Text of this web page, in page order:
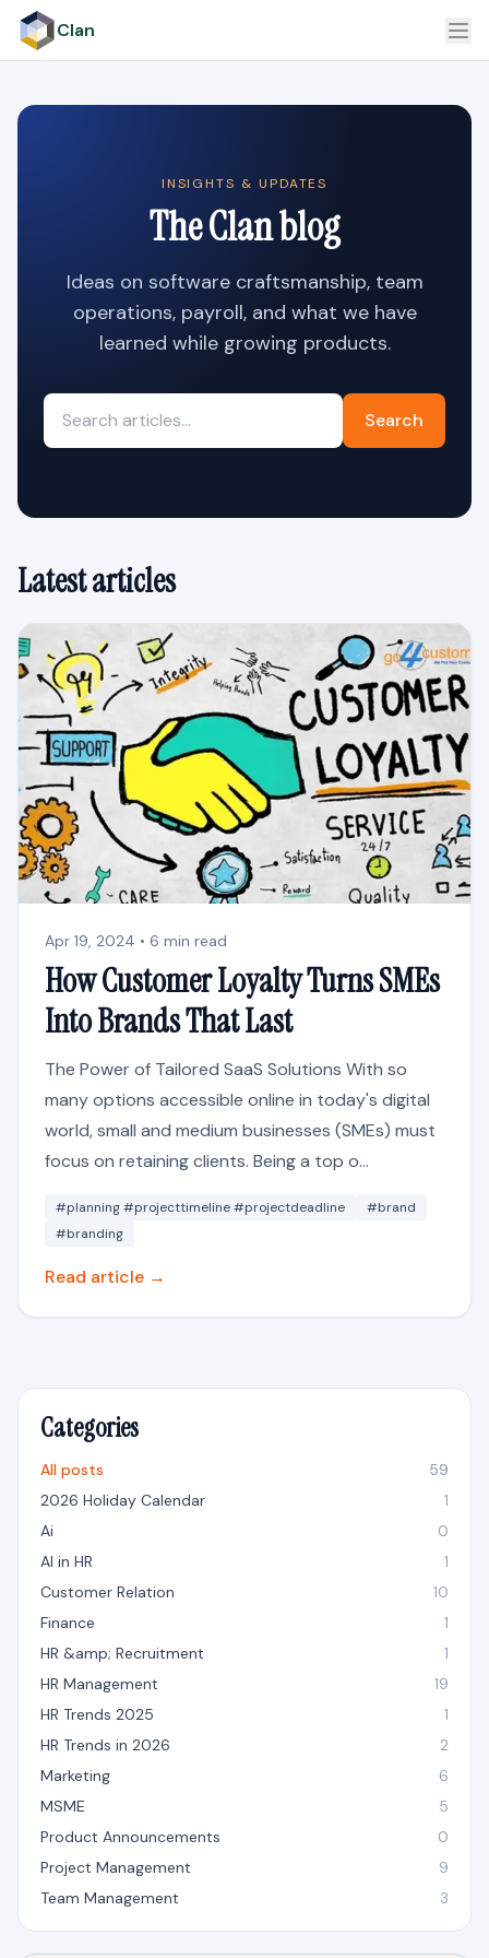
Clan
INSIGHTS & UPDATES
The Clan blog
Ideas on software craftsmanship, team
operations, payroll, and what we have
learned while growing products.
Search
Latest articles
Apr 19, 2024 • 6 min read
How Customer Loyalty Turns SMEs
Into Brands That Last
The Power of Tailored SaaS Solutions With so
many options accessible online in today's digital
world, small and medium businesses (SMEs) must
focus on retaining clients. Being a top o...
#planning #projecttimeline #projectdeadline
#brand
#branding
Read article →
Categories
All posts
59
2026 Holiday Calendar
1
Ai
0
AI in HR
1
Customer Relation
10
Finance
1
HR &amp; Recruitment
1
HR Management
19
HR Trends 2025
1
HR Trends in 2026
2
Marketing
6
MSME
5
Product Announcements
0
Project Management
9
Team Management
3